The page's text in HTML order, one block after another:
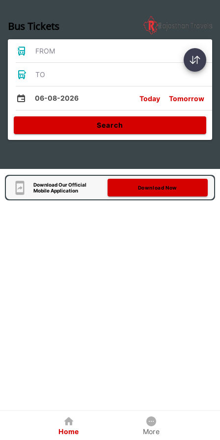
Bus Tickets
FROM
TO
06-08-2026 Today Tomorrow
Search
Download Our Official
Mobile Application
Download Now
Home More